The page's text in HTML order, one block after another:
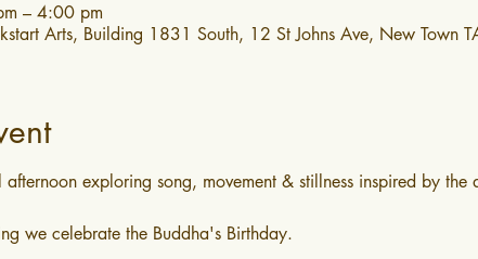
– 4:00 pm
Arts, Building 1831 South, 12 St Johns Ave, New Town
exploring song, movement & stillness inspired by the
we celebrate the Buddha's Birthday.